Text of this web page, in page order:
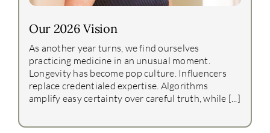
Our 2026 Vision
As another year turns, we find ourselves
practicing medicine in an unusual moment.
Longevity has become pop culture. Influencers
replace credentialed expertise. Algorithms
amplify easy certainty over careful truth, while [...]